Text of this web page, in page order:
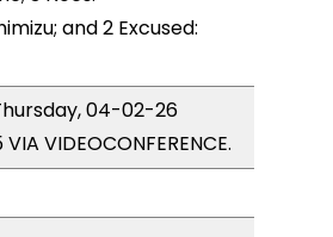
and 2 Excused:
04-02-26
VIDEOCONFERENCE.